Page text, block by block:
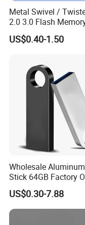
Company Profile
Shenzhen Creative
name Creative
mainly
engaged in memory
sales, main products is
Metal Swivel /
2.0 3.0 Flash
Drive U Disk
US$0.40-1.50
Wholesale
Stick 64GB Factory
with OEM Logo (MOQ
100PCS
US$0.30-7.88